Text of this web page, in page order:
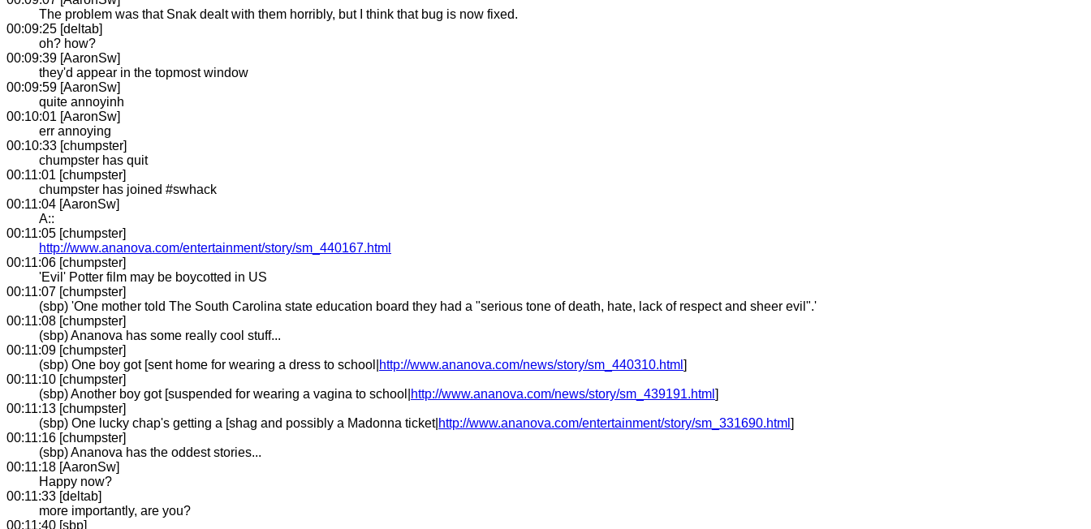
The problem was that Snak dealt with them horribly, but I think that bug is now fixed.
00:09:25 [deltab]
oh? how?
00:09:39 [AaronSw]
they'd appear in the topmost window
00:09:59 [AaronSw]
quite annoyinh
00:10:01 [AaronSw]
err annoying
00:10:33 [chumpster]
chumpster has quit
00:11:01 [chumpster]
chumpster has joined #swhack
00:11:04 [AaronSw]
A::
00:11:05 [chumpster]
http://www.ananova.com/entertainment/story/sm_440167.html
00:11:06 [chumpster]
'Evil' Potter film may be boycotted in US
00:11:07 [chumpster]
(sbp) 'One mother told The South Carolina state education board they had a "serious tone of death, hate, lack of respect and sheer evil".'
00:11:08 [chumpster]
(sbp) Ananova has some really cool stuff...
00:11:09 [chumpster]
(sbp) One boy got [sent home for wearing a dress to school| http://www.ananova.com/news/story/sm_440310.html ]
00:11:10 [chumpster]
(sbp) Another boy got [suspended for wearing a vagina to school| http://www.ananova.com/news/story/sm_439191.html ]
00:11:13 [chumpster]
(sbp) One lucky chap's getting a [shag and possibly a Madonna ticket| http://www.ananova.com/entertainment/story/sm_331690.html ]
00:11:16 [chumpster]
(sbp) Ananova has the oddest stories...
00:11:18 [AaronSw]
Happy now?
00:11:33 [deltab]
more importantly, are you?
00:11:40 [sbp]